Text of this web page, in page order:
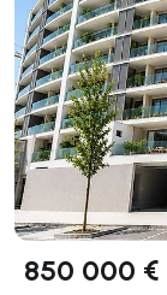
850 000 €